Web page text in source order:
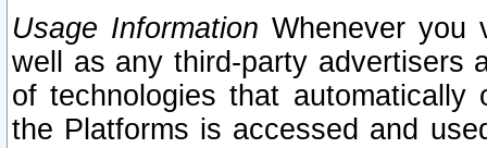
Usage Information Whenever you
well as any third-party advertisers
of technologies that
the Platforms is accessed and